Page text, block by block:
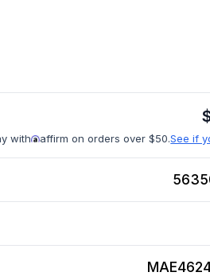
with affirm on orders over $50.See if